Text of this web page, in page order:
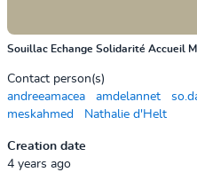
Souillac Echange Solidarité Accueil
Contact person(s)
andreeamacea
amdelannet
meskahmed
Nathalie d'Helt
Creation date
4 years ago